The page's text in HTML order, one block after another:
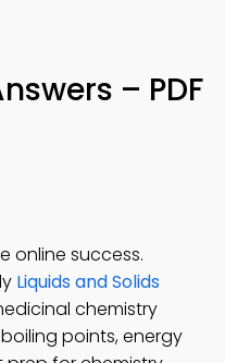
– PDF
online success.
Liquids and Solids
chemistry
points, energy